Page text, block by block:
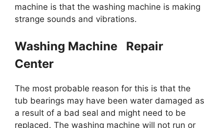
machine is that the washing machine is making
strange sounds and vibrations.
Washing Machine Repair
Center
The most probable reason for this is that the
tub bearings may have been water damaged as
a result of a bad seal and might need to be
replaced. The washing machine will not run or